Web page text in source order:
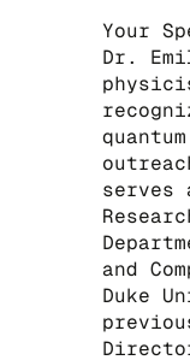
​Your
Dr.
serves
and
Duke